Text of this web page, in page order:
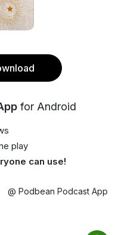
for Android
play
can use!
@ Podbean Podcast App